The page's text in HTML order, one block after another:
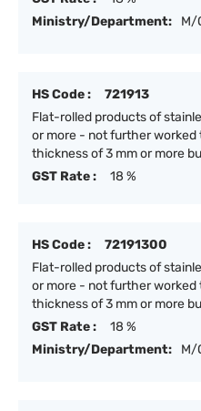
Ministry/Department:
M/
HS Code :
721913
Flat-rolled products of
or more - not further worked
thickness of 3 mm or more
GST Rate :
18 %
HS Code :
72191300
Flat-rolled products of
or more - not further worked
thickness of 3 mm or more
GST Rate :
18 %
Ministry/Department:
M/